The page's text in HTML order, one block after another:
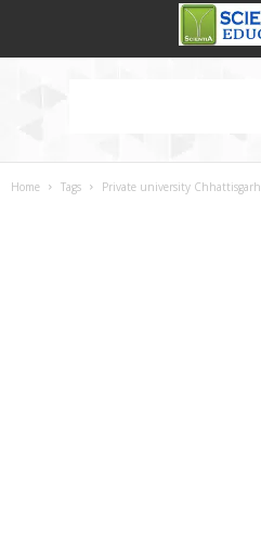
Home Tags Private university Chhattisgarh